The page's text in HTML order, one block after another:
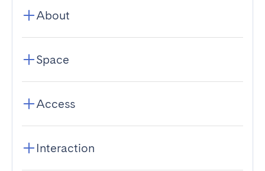
About
Space
Access
Interaction